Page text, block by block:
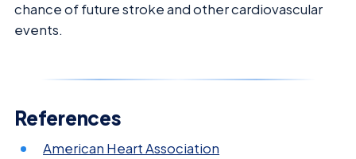
chance of future stroke and other cardiovascular
events.
References
American Heart Association